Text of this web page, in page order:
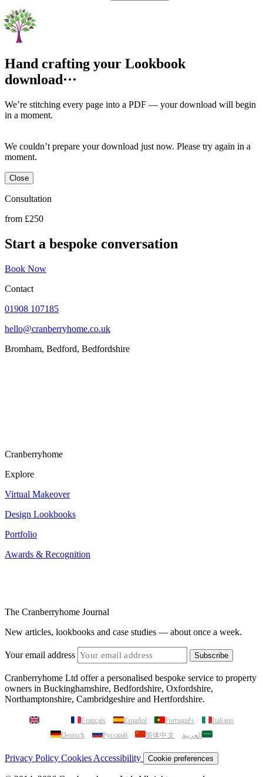
Hand crafting your Lookbook download
in a moment.
moment.
Close
Consultation
from £250
Contact
01908 107185
hello@cranberryhome.co.uk
Bromham, Bedford, Bedfordshire
Explore
Virtual Makeover
Design Lookbooks
Portfolio
Awards & Recognition
New articles, lookbooks and case studies — about once a week.
Your email address
Cranberryhome Ltd offer a personalised bespoke service to property
owners in Buckinghamshire, Bedfordshire, Oxfordshire,
Northamptonshire, Cambridgeshire and Hertfordshire.
English Français Español Português
Deutsch
Русский 简体中文 العربية
Privacy PolicyCookies Accessibility Cookie preferences
© 2014–2026 Cranberryhome-Ltd. All rights reserved.